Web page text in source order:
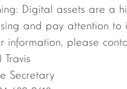
Digital assets are a
and pay attention to
information, please
Travis
Secretary